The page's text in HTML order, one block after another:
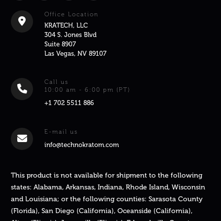
Office Location
KRATECH, LLC
304 S. Jones Blvd
Suite 8907
Las Vegas, NV 89107
Call us
10:00 am - 6:00 pm (PT)
+1 702 5511 886
E-mail us
info@technokratom.com
This product is not available for shipment to the following
states: Alabama, Arkansas, Indiana, Rhode Island, Wisconsin
and Louisiana; or the following counties: Sarasota County
(Florida), San Diego (California), Oceanside (California),